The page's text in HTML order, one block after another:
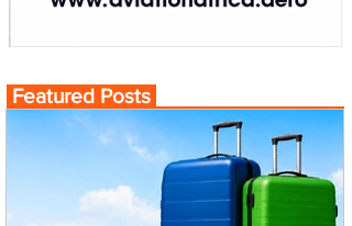
Featured Posts